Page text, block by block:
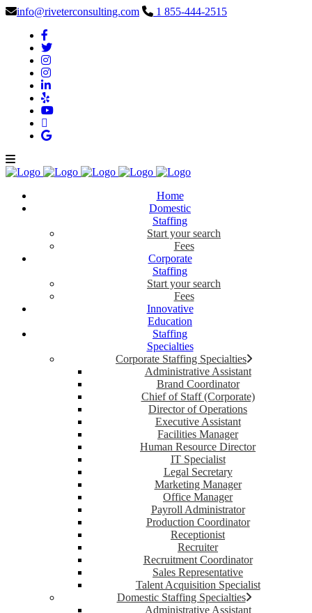
info@riveterconsulting.com 1 855-444-2515
Home
Domestic
Staffing
Start your search
Fees
Corporate
Staffing
Start your search
Fees
Innovative
Education
Staffing
Specialties
Corporate Staffing Specialties
Administrative Assistant
Brand Coordinator
Chief of Staff (Corporate)
Director of Operations
Executive Assistant
Facilities Manager
Human Resource Director
IT Specialist
Legal Secretary
Marketing Manager
Office Manager
Payroll Administrator
Production Coordinator
Receptionist
Recruiter
Recruitment Coordinator
Sales Representative
Talent Acquisition Specialist
Domestic Staffing Specialties
Administrative Assistant